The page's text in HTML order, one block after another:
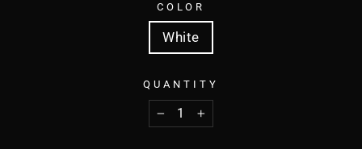
COLOR
White
QUANTITY
− +